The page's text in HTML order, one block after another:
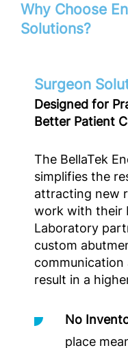
Why Choose
Solutions?
Surgeon
Designed for
Better Patient
The BellaTek
simplifies the
attracting new
work with their
Laboratory
custom
result in a
No
place